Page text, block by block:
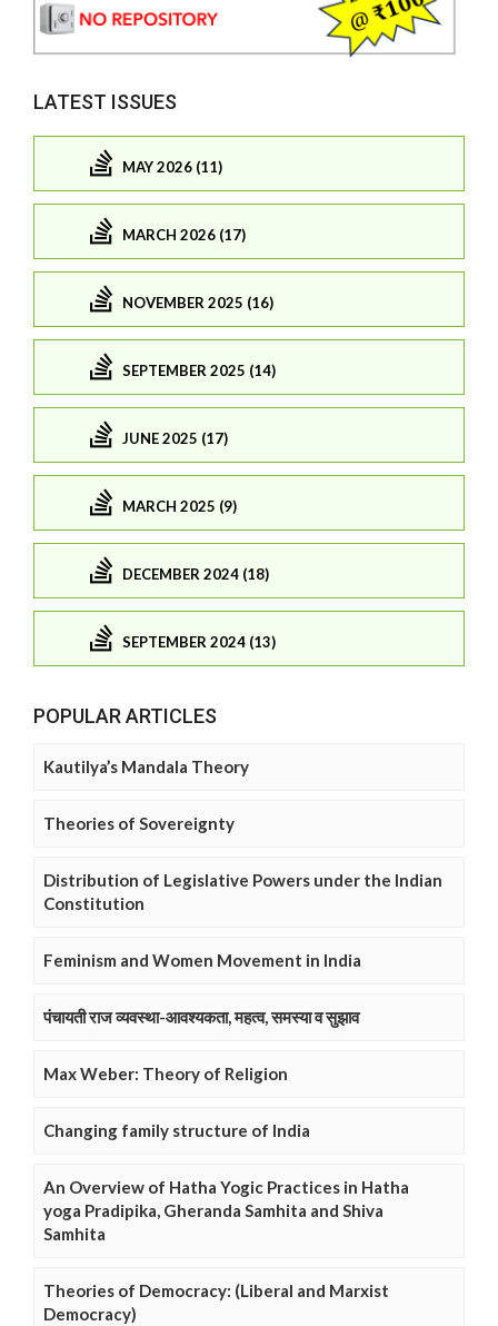
LATEST ISSUES
MAY 2026 (11)
MARCH 2026 (17)
NOVEMBER 2025 (16)
SEPTEMBER 2025 (14)
JUNE 2025 (17)
MARCH 2025 (9)
DECEMBER 2024 (18)
SEPTEMBER 2024 (13)
POPULAR ARTICLES
Kautilya’s Mandala Theory
Theories of Sovereignty
Distribution of Legislative Powers under the Indian
Constitution
Feminism and Women Movement in India
पंचायती राज व्यवस्था-आवश्यकता, महत्व, समस्या व सुझाव
Max Weber: Theory of Religion
Changing family structure of India
An Overview of Hatha Yogic Practices in Hatha
yoga Pradipika, Gheranda Samhita and Shiva
Samhita
Theories of Democracy: (Liberal and Marxist
Democracy)